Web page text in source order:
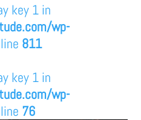
key 1 in
wp-
811
key 1 in
wp-
76